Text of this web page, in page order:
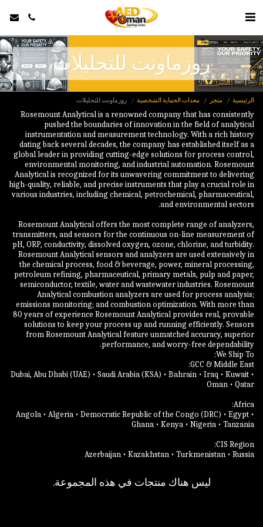
روزماونت للتحليلات
الرئيسية متجر معدات الحماية الشخصية روزماونت للتحليلات
Rosemount Analytical is a renowned company that has consistently
pushed the boundaries of innovation in the field of analytical
instrumentation and measurement technology. With a rich history
dating back several decades, the company has established itself as a
global leader in providing cutting-edge solutions for process control,
environmental monitoring, and industrial automation. Rosemount
Analytical is recognized for its unwavering commitment to delivering
high-quality, reliable, and precise instruments that play a crucial role in
various industries, including chemical, petrochemical, pharmaceutical,
Rosemount Analytical offers the most complete range of analyzers,
transmitters, and sensors for the continuous on-line measurement of
pH, ORP, conductivity, dissolved oxygen, ozone, chlorine, and turbidity.
Rosemount Analytical sensors and analyzers are used extensively in
the chemical process, food & beverage, power, mineral processing,
petroleum refining, pharmaceutical, primary metals, pulp and paper,
semiconductor, textile, water and wastewater industries. Rosemount
Analytical combustion analyzers are used for process analysis;
emissions monitoring; and combustion optimization. With more than
80 years of experience Rosemount Analytical provides real, provable
solutions to keep your process up and running efficiently. Sensors
from Rosemount Analytical feature unmatched accuracy, superior
Dubai, Abu Dhabi (UAE) • Saudi Arabia (KSA) • Bahrain • Iraq • Kuwait •
Angola • Algeria • Democratic Republic of the Congo (DRC) • Egypt •
Azerbaijan • Kazakhstan • Turkmenistan • Russia
ليس هناك منتجات في هذه المجموعة.